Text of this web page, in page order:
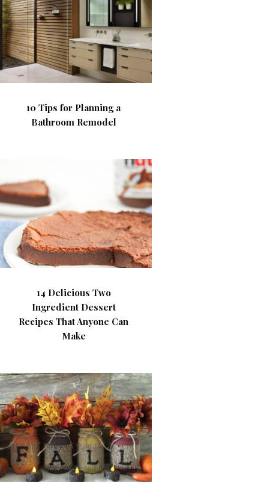
10 Tips for Planning a
Bathroom Remodel
14 Delicious Two
Ingredient Dessert
Recipes That Anyone Can
Make